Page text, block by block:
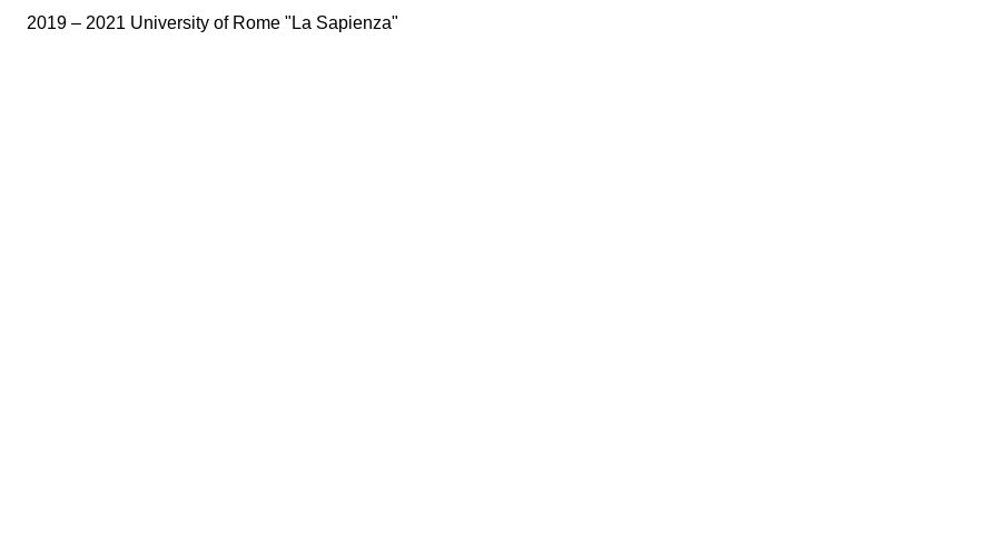
2019 – 2021 University of Rome "La Sapienza"